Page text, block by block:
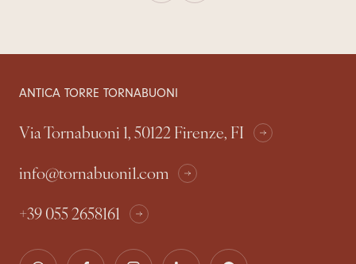
ANTICA TORRE TORNABUONI
Via Tornabuoni 1, 50122 Firenze, FI
info@tornabuoni1.com
+39 055 2658161